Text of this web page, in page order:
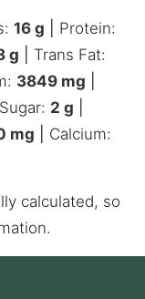
16 g
Protein:
g
Trans Fat:
3849 mg
Sugar: 2 g
mg
Calcium: